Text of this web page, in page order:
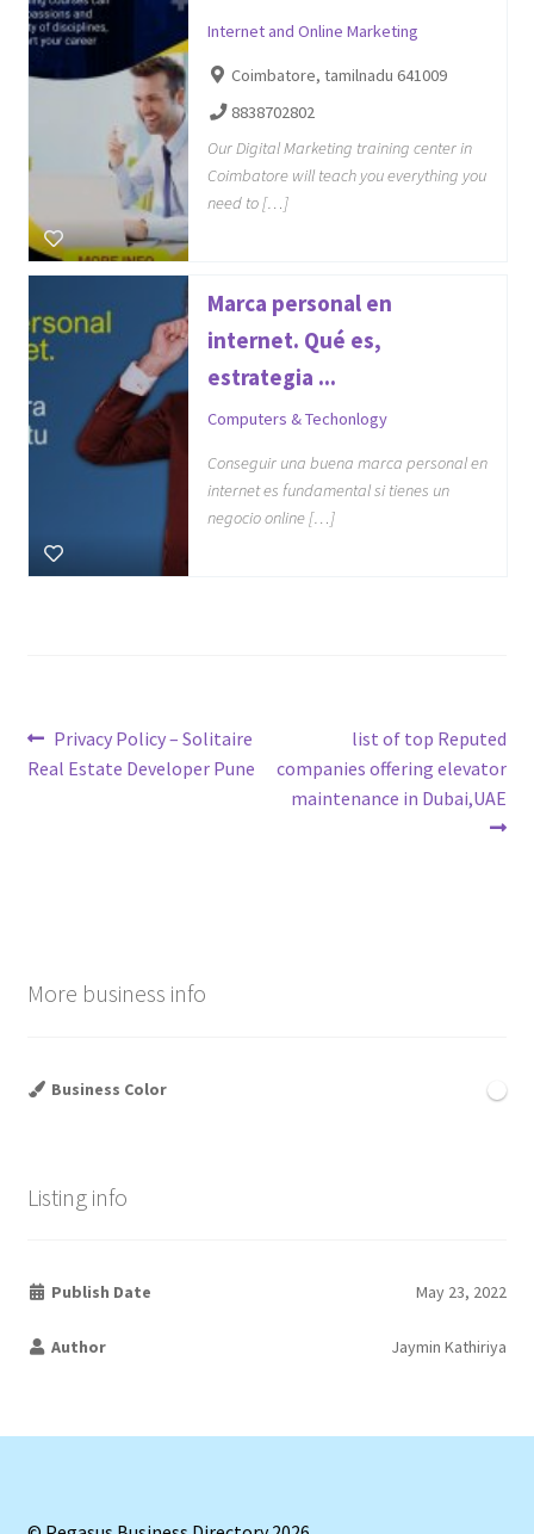
Internet and Online Marketing
Coimbatore, tamilnadu 641009
8838702802
Our Digital Marketing training center in
Coimbatore will teach you everything you
need to […]
Marca personal en
internet. Qué es,
estrategia ...
Computers & Techonlogy
Conseguir una buena marca personal en
internet es fundamental si tienes un
negocio online […]
Post
navigation
Previous
post:
Privacy Policy – Solitaire
Real Estate Developer Pune
Next
post:
list of top Reputed
companies offering elevator
maintenance in Dubai,UAE
More business info
Business Color
Listing info
Publish Date May 23, 2022
Author Jaymin Kathiriya